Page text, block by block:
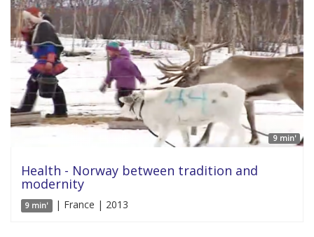
9 min'
Health - Norway between tradition and
modernity
9 min' | France | 2013